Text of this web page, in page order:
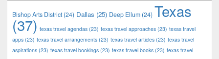
Bishop Arts District(24) Dallas (25) Deep Ellum (24) Texas
(37) texas travel agendas (23) texas travel approaches (23) texas travel
apps (23) texas travel arrangements (23) texas travel articles (23) texas travel
aspirations (23) texas travel bookings (23) texas travel books (23) texas travel